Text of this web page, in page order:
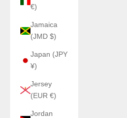
€)
Jamaica
(JMD $)
Japan (JPY
¥)
Jersey
(EUR €)
Jordan